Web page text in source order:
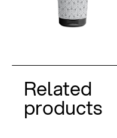
Related
products